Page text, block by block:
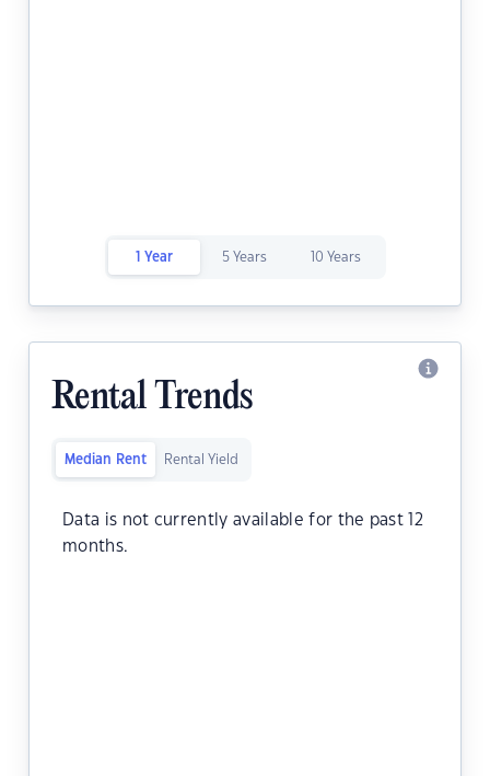
1 Year 5 Years 10 Years
Rental Trends
Median Rent Rental Yield
Data is not currently available for the past 12
months.